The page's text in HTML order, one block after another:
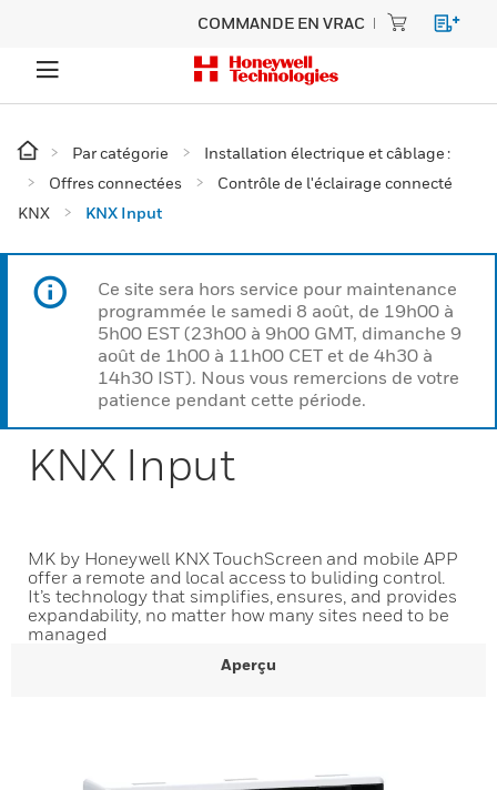
COMMANDE EN VRAC
Par catégorie
Installation électrique et câblage :
Offres connectées
Contrôle de l'éclairage connecté
KNX
KNX Input
Ce site sera hors service pour maintenance
programmée le samedi 8 août, de 19h00 à
5h00 EST (23h00 à 9h00 GMT, dimanche 9
août de 1h00 à 11h00 CET et de 4h30 à
14h30 IST). Nous vous remercions de votre
patience pendant cette période.
KNX Input
MK by Honeywell KNX TouchScreen and mobile APP
offer a remote and local access to buliding control.
It’s technology that simplifies, ensures, and provides
expandability, no matter how many sites need to be
managed
Aperçu